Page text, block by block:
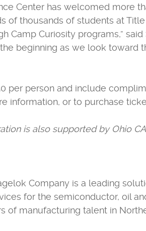
Center has welcomed more
of thousands of students at
Camp Curiosity programs,”
the beginning as we look
per person and include
information, or to purchase
is also supported by Ohio
Company is a leading
for the semiconductor, oil
of manufacturing talent in